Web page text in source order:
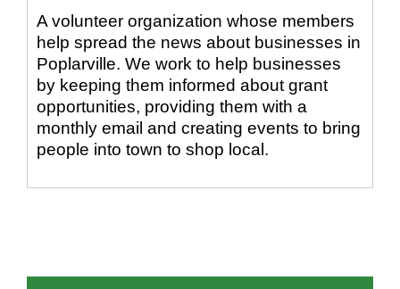
A volunteer organization whose members
help spread the news about businesses in
Poplarville. We work to help businesses
by keeping them informed about grant
opportunities, providing them with a
monthly email and creating events to bring
people into town to shop local.